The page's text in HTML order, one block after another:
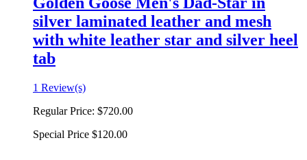
silver laminated leather and mesh
with white leather star and silver heel
tab
1 Review(s)
Regular Price: $720.00
Special Price $120.00